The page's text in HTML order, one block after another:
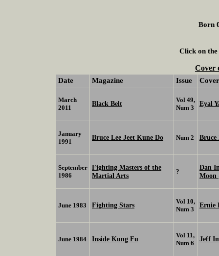
Born
Click on the
Cover
Date Magazine Issue Cover
March
2011
Black Belt
Vol 49,
Num 3
Eyal
January
1991
Bruce Lee Jeet Kune Do Num 2 Bruce
September
1986
Fighting Masters of the
Martial Arts
?
Dan
Moon
June 1983 Fighting Stars
Vol 10,
Num 3
Ernie
June 1984 Inside Kung Fu
Vol 11,
Num 6
Jeff